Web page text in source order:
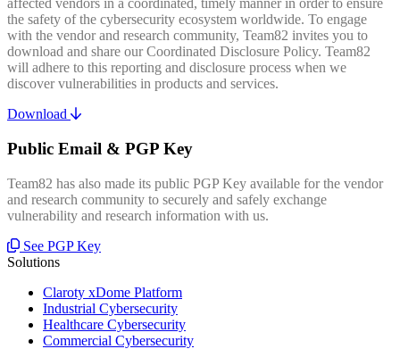
affected vendors in a coordinated, timely manner in order to ensure
the safety of the cybersecurity ecosystem worldwide. To engage
with the vendor and research community, Team82 invites you to
download and share our Coordinated Disclosure Policy. Team82
will adhere to this reporting and disclosure process when we
discover vulnerabilities in products and services.
Download
Public Email & PGP Key
Team82 has also made its public PGP Key available for the vendor
and research community to securely and safely exchange
vulnerability and research information with us.
See PGP Key
Solutions
Claroty xDome Platform
Industrial Cybersecurity
Healthcare Cybersecurity
Commercial Cybersecurity